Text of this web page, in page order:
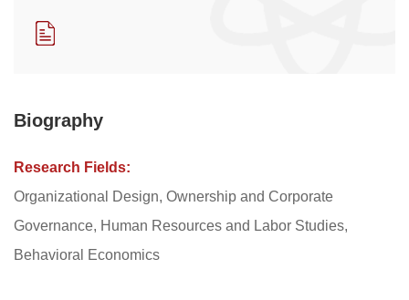
Biography
Research Fields:
Organizational Design, Ownership and Corporate
Governance, Human Resources and Labor Studies,
Behavioral Economics